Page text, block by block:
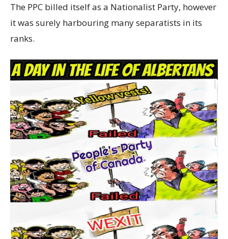
The PPC billed itself as a Nationalist Party, however
it was surely harbouring many separatists in its
ranks.